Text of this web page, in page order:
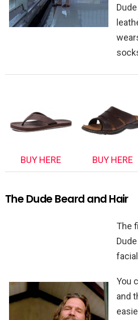
BUY HERE BUY HERE
The Dude Beard and Hair
The
You
and